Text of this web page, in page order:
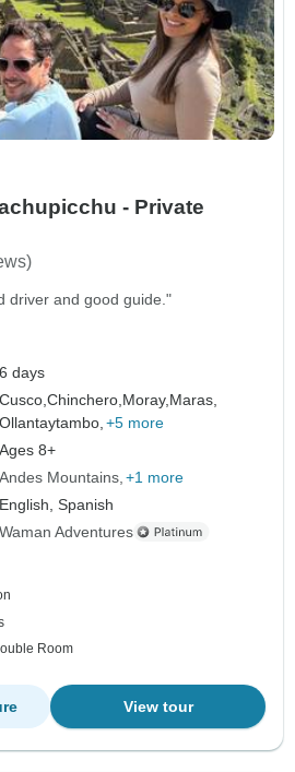
- Private
driver and good guide."
6 days
Cusco,Chinchero, Moray, Maras,
Ollantaytambo, +5 more
Ages 8+
Andes Mountains +1 more
English, Spanish
Waman Adventures
Room
View tour